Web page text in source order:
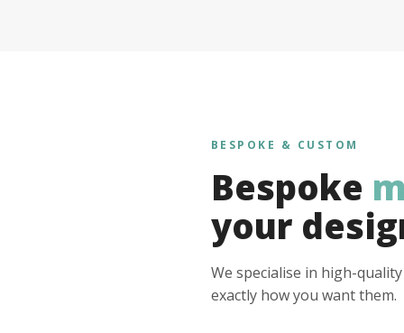
BESPOKE & CUSTOM
Bespoke
your
We specialise in high-
exactly how you want them.